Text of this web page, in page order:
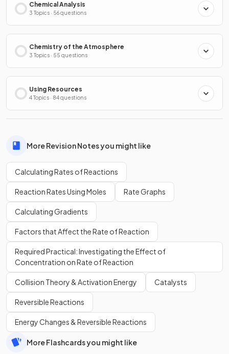
Chemical Analysis
3 Topics · 56 questions
Chemistry of the Atmosphere
3 Topics · 55 questions
Using Resources
4 Topics · 84 questions
More Revision Notes you might like
Calculating Rates of Reactions
Reaction Rates Using Moles Rate Graphs
Calculating Gradients
Factors that Affect the Rate of Reaction
Required Practical: Investigating the Effect of
Concentration on Rate of Reaction
Collision Theory & Activation Energy Catalysts
Reversible Reactions
Energy Changes & Reversible Reactions
More Flashcards you might like